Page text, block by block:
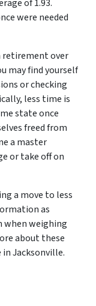
of 1.93.
were needed
retirement over
may find yourself
or checking
less time is
state once
freed from
a master
or take off on
a move to less
as
when weighing
about these
Jacksonville.